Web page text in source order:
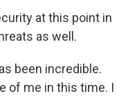
at this point in
as well.
been incredible.
of me in this time. I